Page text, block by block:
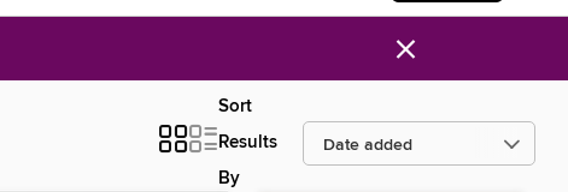
×
Sort
Results
By